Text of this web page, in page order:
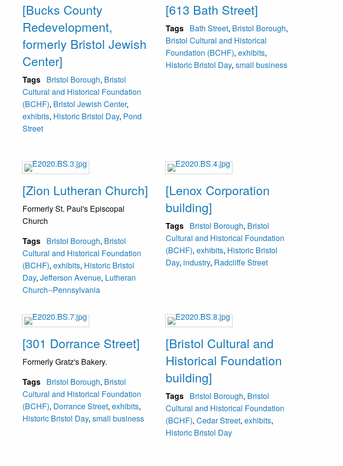
[Bucks County
Redevelopment,
formerly Bristol Jewish
Center]
Tags Bristol Borough, Bristol
Cultural and Historical Foundation
(BCHF), Bristol Jewish Center,
exhibits, Historic Bristol Day, Pond
Street
[613 Bath Street]
Tags Bath Street, Bristol Borough,
Bristol Cultural and Historical
Foundation (BCHF), exhibits,
Historic Bristol Day, small business
[Zion Lutheran Church]
Formerly St. Paul's Episcopal
Church
Tags Bristol Borough, Bristol
Cultural and Historical Foundation
(BCHF), exhibits, Historic Bristol
Day, Jefferson Avenue, Lutheran
Church--Pennsylvania
[Lenox Corporation
building]
Tags Bristol Borough, Bristol
Cultural and Historical Foundation
(BCHF), exhibits, Historic Bristol
Day, industry, Radcliffe Street
[301 Dorrance Street]
Formerly Gratz's Bakery.
Tags Bristol Borough, Bristol
Cultural and Historical Foundation
(BCHF), Dorrance Street, exhibits,
Historic Bristol Day, small business
[Bristol Cultural and
Historical Foundation
building]
Tags Bristol Borough, Bristol
Cultural and Historical Foundation
(BCHF), Cedar Street, exhibits,
Historic Bristol Day